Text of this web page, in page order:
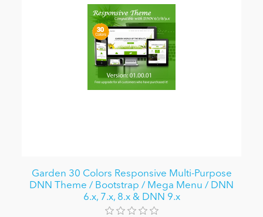
Garden 30 Colors Responsive Multi-Purpose
DNN Theme / Bootstrap / Mega Menu / DNN
6.x, 7.x, 8.x & DNN 9.x